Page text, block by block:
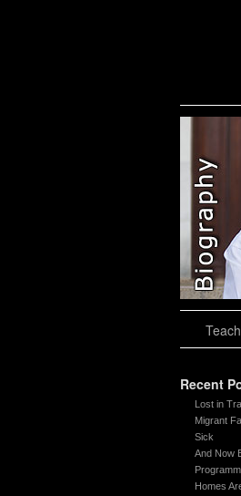
Recent
Lost in
Migrant
Sick
And Now
Homes